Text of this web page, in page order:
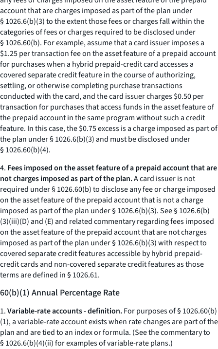
account that are charges imposed as part of the plan under
§ 1026.6(b)(3) to the extent those fees or charges fall within the
categories of fees or charges required to be disclosed under
§ 1026.60(b). For example, assume that a card issuer imposes a
$1.25 per transaction fee on the asset feature of a prepaid account
for purchases when a hybrid prepaid-credit card accesses a
covered separate credit feature in the course of authorizing,
settling, or otherwise completing purchase transactions
conducted with the card, and the card issuer charges $0.50 per
transaction for purchases that access funds in the asset feature of
the prepaid account in the same program without such a credit
feature. In this case, the $0.75 excess is a charge imposed as part of
the plan under § 1026.6(b)(3) and must be disclosed under
§ 1026.60(b)(4).
4. Fees imposed on the asset feature of a prepaid account that are
not charges imposed as part of the plan.A card issuer is not
required under § 1026.60(b) to disclose any fee or charge imposed
on the asset feature of the prepaid account that is not a charge
imposed as part of the plan under § 1026.6(b)(3). See § 1026.6(b)
(3)(iii)(D) and (E) and related commentary regarding fees imposed
on the asset feature of the prepaid account that are not charges
imposed as part of the plan under § 1026.6(b)(3) with respect to
covered separate credit features accessible by hybrid prepaid-
credit cards and non-covered separate credit features as those
terms are defined in § 1026.61.
60(b)(1) Annual Percentage Rate
1.Variable-rate accounts - definition.For purposes of § 1026.60(b)
(1), a variable-rate account exists when rate changes are part of the
plan and are tied to an index or formula. (See the commentary to
§ 1026.6(b)(4)(ii) for examples of variable-rate plans.)